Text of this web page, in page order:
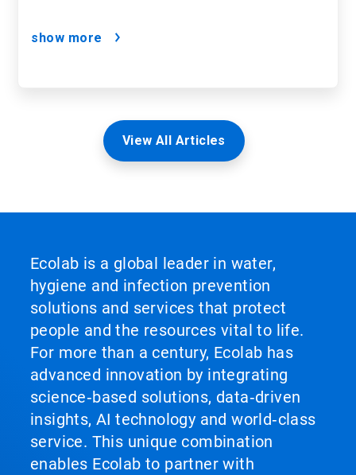
show more
View All Articles
Ecolab is a global leader in water,
hygiene and infection prevention
solutions and services that protect
people and the resources vital to life.
For more than a century, Ecolab has
advanced innovation by integrating
science‑based solutions, data‑driven
insights, AI technology and world‑class
service. This unique combination
enables Ecolab to partner with